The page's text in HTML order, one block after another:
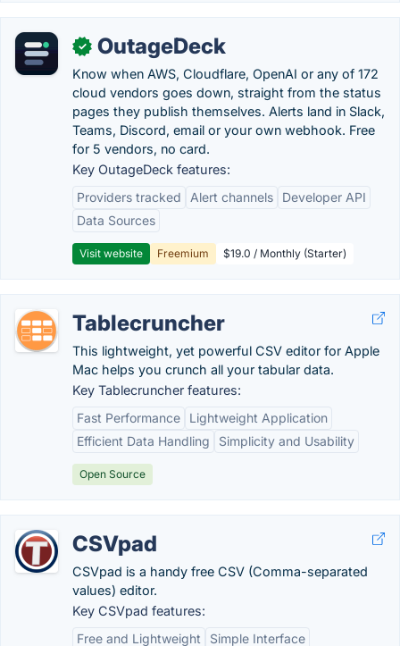
✓ OutageDeck
Know when AWS, Cloudflare, OpenAI or any of 172
cloud vendors goes down, straight from the status
pages they publish themselves. Alerts land in Slack,
Teams, Discord, email or your own webhook. Free
for 5 vendors, no card.
Key OutageDeck features:
Providers tracked
Alert channels
Developer API
Data Sources
Visit website Freemium $19.0 / Monthly (Starter)
Tablecruncher
This lightweight, yet powerful CSV editor for Apple
Mac helps you crunch all your tabular data.
Key Tablecruncher features:
Fast Performance
Lightweight Application
Efficient Data Handling
Simplicity and Usability
Open Source
CSVpad
CSVpad is a handy free CSV (Comma-separated
values) editor.
Key CSVpad features:
Free and Lightweight
Simple Interface